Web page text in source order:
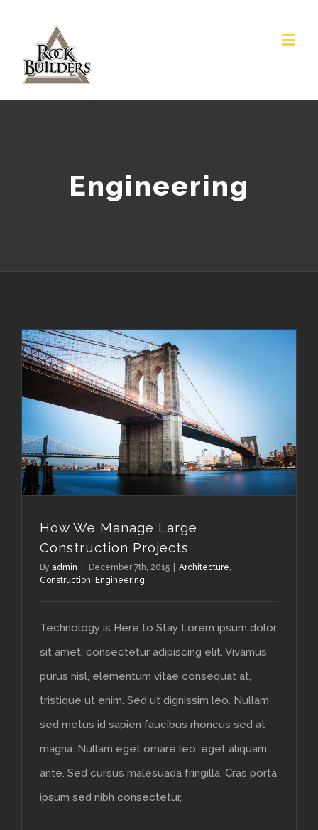
Engineering
How We Manage Large
Construction Projects
By admin December 7th, 2015 Architecture
Construction Engineering
Technology is Here to Stay Lorem ipsum dolor
sit amet, consectetur adipiscing elit. Vivamus
purus nisl, elementum vitae consequat at,
tristique ut enim. Sed ut dignissim leo. Nullam
sed metus id sapien faucibus rhoncus sed at
magna. Nullam eget ornare leo, eget aliquam
ante. Sed cursus malesuada fringilla. Cras porta
ipsum sed nibh consectetur,